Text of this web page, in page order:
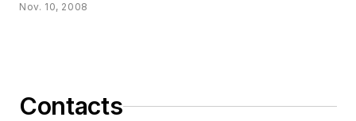
Nov. 10, 2008
Contacts